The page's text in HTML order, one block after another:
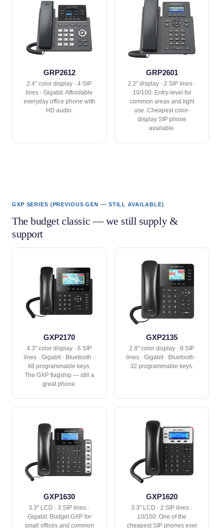
GRP2612
2.4" color display · 4 SIP
lines · Gigabit. Affordable
everyday office phone with
HD audio.
GRP2601
2.2" display · 2 SIP lines ·
10/100. Entry-level for
common areas and light
use. Cheapest color-
display SIP phone
available.
GXP SERIES (PREVIOUS GEN — STILL AVAILABLE)
The budget classic — we still supply &
support
GXP2170
4.3" color display · 6 SIP
lines · Gigabit · Bluetooth ·
48 programmable keys.
The GXP flagship — still a
great phone.
GXP2135
2.8" color display · 8 SIP
lines · Gigabit · Bluetooth ·
32 programmable keys.
GXP1630
3.3" LCD · 3 SIP lines ·
Gigabit. Budget GXP for
small offices and common
GXP1620
3.3" LCD · 2 SIP lines ·
10/100. One of the
cheapest SIP phones ever